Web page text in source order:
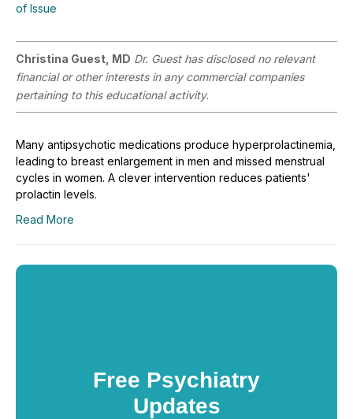
of Issue
Christina Guest, MD Dr. Guest has disclosed no relevant
financial or other interests in any commercial companies
pertaining to this educational activity.
Many antipsychotic medications produce hyperprolactinemia,
leading to breast enlargement in men and missed menstrual
cycles in women. A clever intervention reduces patients'
prolactin levels.
Read More
Free Psychiatry
Updates